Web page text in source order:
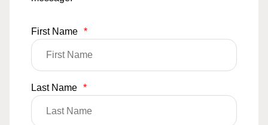
First Name *
Last Name *